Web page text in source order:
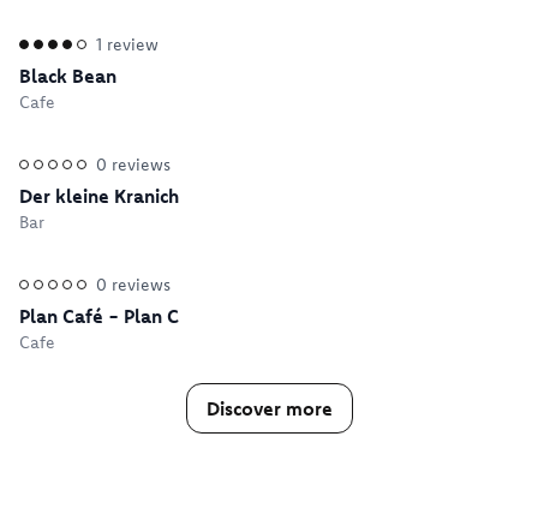
1 review
Black Bean
Cafe
0 reviews
Der kleine Kranich
Bar
0 reviews
Plan Café - Plan C
Cafe
Discover more